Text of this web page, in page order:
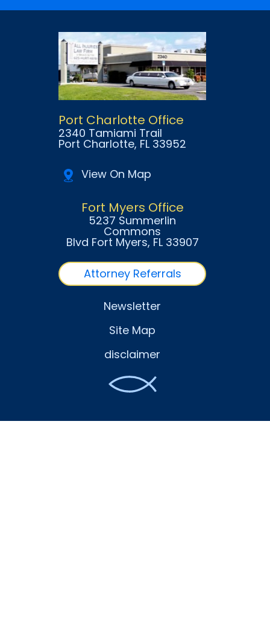
Port Charlotte Office
2340 Tamiami Trail
Port Charlotte, FL 33952
View On Map
Fort Myers Office
5237 Summerlin
Commons
Blvd Fort Myers, FL 33907
Attorney Referrals
Newsletter
Site Map
disclaimer